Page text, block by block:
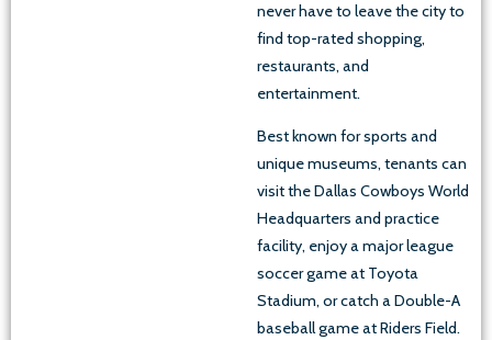
never have to leave the city to
find top-rated shopping,
restaurants, and
entertainment.
Best known for sports and
unique museums, tenants can
visit the Dallas Cowboys World
Headquarters and practice
facility, enjoy a major league
soccer game at Toyota
Stadium, or catch a Double-A
baseball game at Riders Field.